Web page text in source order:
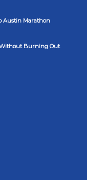
Austin Marathon
Without Burning Out